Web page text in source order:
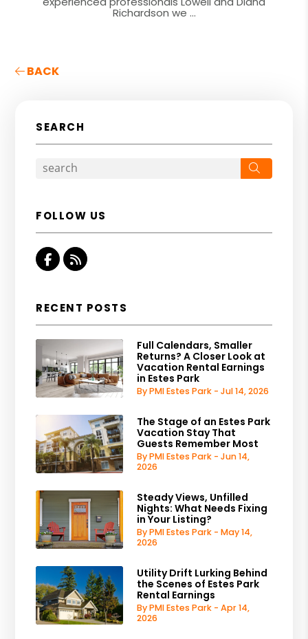
Richardson we ...
BACK
SEARCH
FOLLOW US
Facebook
RSS
RECENT POSTS
Full Calendars, Smaller
Returns? A Closer Look at
Vacation Rental Earnings
in Estes Park
By PMI Estes Park - Jul 14, 2026
The Stage of an Estes Park
Vacation Stay That
Guests Remember Most
By PMI Estes Park - Jun 14,
2026
Steady Views, Unfilled
Nights: What Needs Fixing
in Your Listing?
By PMI Estes Park - May 14,
2026
Utility Drift Lurking Behind
the Scenes of Estes Park
Rental Earnings
By PMI Estes Park - Apr 14,
2026